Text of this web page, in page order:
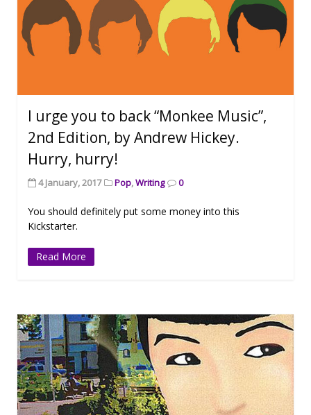
I urge you to back “Monkee Music”,
2nd Edition, by Andrew Hickey.
Hurry, hurry!
4 January, 2017 Pop,Writing 0
You should definitely put some money into this
Kickstarter.
Read More